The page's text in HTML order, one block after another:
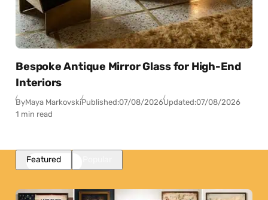
Bespoke Antique Mirror Glass for High-End
Interiors
ByMaya MarkovskiPublished:07/08/2026Updated:07/08/2026
1 min read
Featured